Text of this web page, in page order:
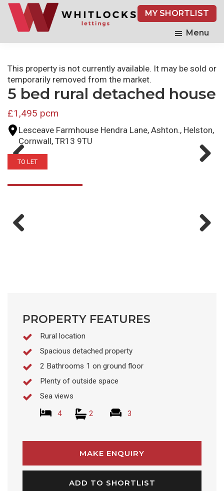
Skip
main
MY SHORTLIST
Menu
This property is not currently available. It may be sold or
temporarily removed from the market.
5 bed rural detached house
£1,495 pcm
Lesceave Farmhouse Hendra Lane, Ashton., Helston,
Cornwall, TR13 9TU
TO LET
Previ
PROPERTY FEATURES
Rural location
Spacious detached property
2 Bathrooms 1 on ground floor
Plenty of outside space
Sea views
4
2 3
MAKE ENQUIRY
ADD TO SHORTLIST